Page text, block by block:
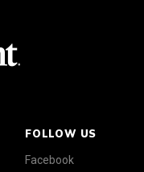
FOLLOW US
Facebook